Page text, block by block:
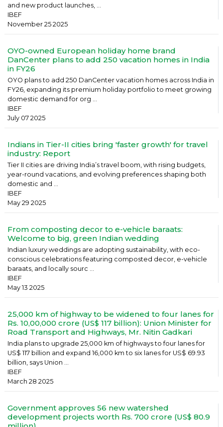
and new product launches, ...
IBEF
November 25 2025
OYO-owned European holiday home brand
DanCenter plans to add 250 vacation homes in India
in FY26
OYO plans to add 250 DanCenter vacation homes across India in
FY26, expanding its premium holiday portfolio to meet growing
domestic demand for org ...
IBEF
July 07 2025
Indians in Tier-II cities bring 'faster growth' for travel
industry: Report
Tier II cities are driving India’s travel boom, with rising budgets,
year-round vacations, and evolving preferences shaping both
domestic and ...
IBEF
May 29 2025
From composting decor to e-vehicle baraats:
Welcome to big, green Indian wedding
Indian luxury weddings are adopting sustainability, with eco-
conscious celebrations featuring composted decor, e-vehicle
baraats, and locally sourc ...
IBEF
May 13 2025
25,000 km of highway to be widened to four lanes for
Rs. 10,00,000 crore (US$ 117 billion): Union Minister for
Road Transport and Highways, Mr. Nitin Gadkari
India plans to upgrade 25,000 km of highways to four lanes for
US$ 117 billion and expand 16,000 km to six lanes for US$ 69.93
billion, says Union ...
IBEF
March 28 2025
Government approves 56 new watershed
development projects worth Rs. 700 crore (US$ 80.9